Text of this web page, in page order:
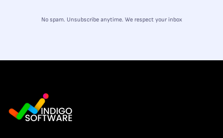
No spam. Unsubscribe anytime. We respect your inbox